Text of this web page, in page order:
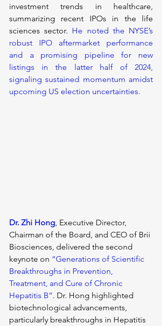
investment trends in healthcare,
summarizing recent IPOs in the life
sciences sector. He noted the NYSE’s
robust IPO aftermarket performance
and a promising pipeline for new
listings in the latter half of 2024,
signaling sustained momentum amidst
upcoming US election uncertainties.
Dr. Zhi Hong , Executive Director,
Chairman of the Board, and CEO of Brii
Biosciences, delivered the second
keynote on “Generations of Scientific
Breakthroughs in Prevention,
Treatment, and Cure of Chronic
Hepatitis B”. Dr. Hong highlighted
biotechnological advancements,
particularly breakthroughs in Hepatitis